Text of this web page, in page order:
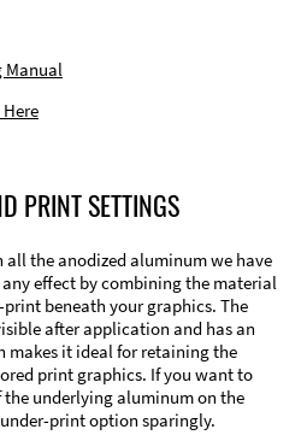
Manual
PRINT SETTINGS
all the anodized aluminum we have
effect by combining the material
beneath your graphics. The
after application and has an
it ideal for retaining the
print graphics. If you want to
underlying aluminum on the
print option sparingly.